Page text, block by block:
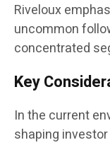
Riveloux
uncommon
concentrated
Key
In the current
shaping